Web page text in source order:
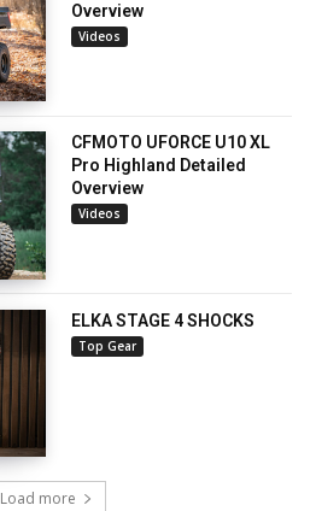
Overview
Videos
CFMOTO UFORCE U10 XL
Pro Highland Detailed
Overview
Videos
ELKA STAGE 4 SHOCKS
Top Gear
Load more